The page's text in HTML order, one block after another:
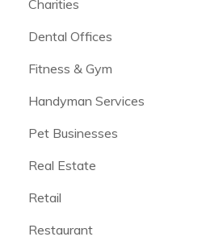
Charities
Dental Offices
Fitness & Gym
Handyman Services
Pet Businesses
Real Estate
Retail
Restaurant